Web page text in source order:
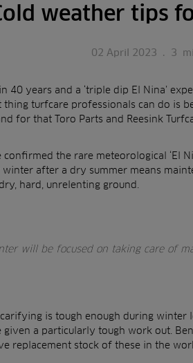
weather tips
02 April 2023 . 3
40 years and a ‘triple dip El Nina’
turfcare professionals can do is
for that Toro Parts and Reesink
the rare meteorological ‘El
winter after a dry summer means
hard, unrelenting ground.
will be focused on taking care of
is tough enough during
given a particularly tough work out.
replacement stock of these in the